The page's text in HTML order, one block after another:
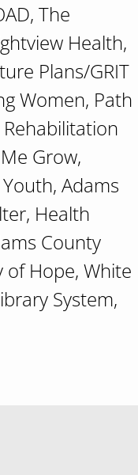
The
Health,
Plans/GRIT
Women, Path
Grow,
Adams
Health
County
of Hope, White
System,